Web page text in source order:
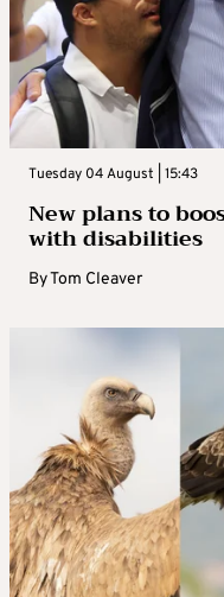
Tuesday 04 August | 15:43
New plans to
with disabilities
ByTom Cleaver